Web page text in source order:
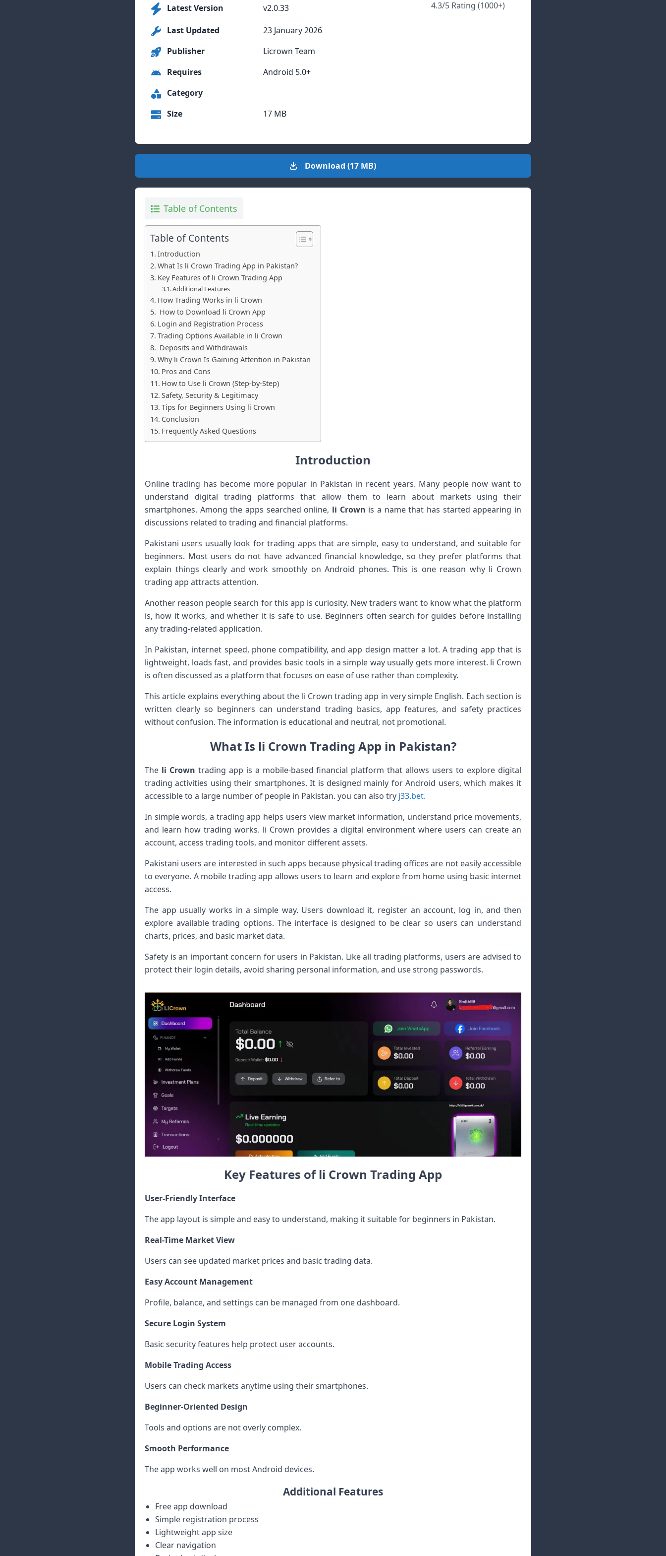
Latest Version v2.0.33
Last Updated
23 January 2026
Publisher
Licrown Team
Requires
Android 5.0+
Category
Size
17 MB
4.3/5 Rating (1000+)
Download (17 MB)
Table of Contents
Table of Contents
Introduction
What Is li Crown Trading App in Pakistan?
Key Features of li Crown Trading App
Additional Features
How Trading Works in li Crown
How to Download li Crown App
Login and Registration Process
Trading Options Available in li Crown
Deposits and Withdrawals
Why li Crown Is Gaining Attention in Pakistan
Pros and Cons
How to Use li Crown (Step-by-Step)
Safety, Security & Legitimacy
Tips for Beginners Using li Crown
Conclusion
Frequently Asked Questions
Introduction
Online trading has become more popular in Pakistan in recent years. Many people now want to
understand digital trading platforms that allow them to learn about markets using their
smartphones. Among the apps searched online, li Crown is a name that has started appearing in
discussions related to trading and financial platforms.
Pakistani users usually look for trading apps that are simple, easy to understand, and suitable for
beginners. Most users do not have advanced financial knowledge, so they prefer platforms that
explain things clearly and work smoothly on Android phones. This is one reason why li Crown
trading app attracts attention.
Another reason people search for this app is curiosity. New traders want to know what the platform
is, how it works, and whether it is safe to use. Beginners often search for guides before installing
any trading-related application.
In Pakistan, internet speed, phone compatibility, and app design matter a lot. A trading app that is
lightweight, loads fast, and provides basic tools in a simple way usually gets more interest. li Crown
is often discussed as a platform that focuses on ease of use rather than complexity.
This article explains everything about the li Crown trading app in very simple English. Each section is
written clearly so beginners can understand trading basics, app features, and safety practices
without confusion. The information is educational and neutral, not promotional.
What Is li Crown Trading App in Pakistan?
The li Crown trading app is a mobile-based financial platform that allows users to explore digital
trading activities using their smartphones. It is designed mainly for Android users, which makes it
accessible to a large number of people in Pakistan. you can also try j33.bet.
In simple words, a trading app helps users view market information, understand price movements,
and learn how trading works. li Crown provides a digital environment where users can create an
account, access trading tools, and monitor different assets.
Pakistani users are interested in such apps because physical trading offices are not easily accessible
to everyone. A mobile trading app allows users to learn and explore from home using basic internet
access.
The app usually works in a simple way. Users download it, register an account, log in, and then
explore available trading options. The interface is designed to be clear so users can understand
charts, prices, and basic market data.
Safety is an important concern for users in Pakistan. Like all trading platforms, users are advised to
protect their login details, avoid sharing personal information, and use strong passwords.
Key Features of li Crown Trading App
User-Friendly Interface
The app layout is simple and easy to understand, making it suitable for beginners in Pakistan.
Real-Time Market View
Users can see updated market prices and basic trading data.
Easy Account Management
Profile, balance, and settings can be managed from one dashboard.
Secure Login System
Basic security features help protect user accounts.
Mobile Trading Access
Users can check markets anytime using their smartphones.
Beginner-Oriented Design
Tools and options are not overly complex.
Smooth Performance
The app works well on most Android devices.
Additional Features
Free app download
Simple registration process
Lightweight app size
Clear navigation